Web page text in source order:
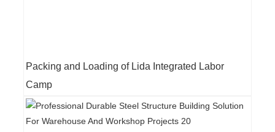
Packing and Loading of Lida Integrated Labor
Camp